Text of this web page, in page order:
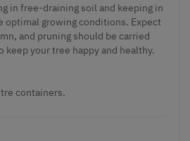
in free-draining soil and keeping in
optimal growing conditions. Expect
and pruning should be carried
your tree happy and healthy.
containers.